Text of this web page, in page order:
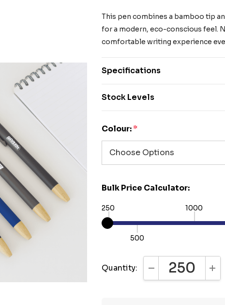
This pen combines a bamboo tip
for a modern, eco-conscious feel.
comfortable writing experience
Specifications
Stock Levels
Colour:*
Bulk Price Calculator:
250
500
1000
Quantity: DECREASE